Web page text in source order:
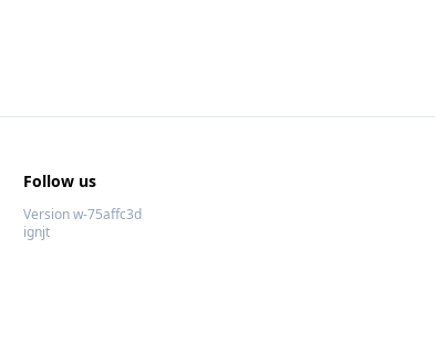
Follow us
Version w-75affc3d
ignjt